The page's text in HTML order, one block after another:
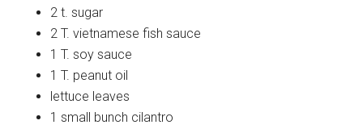
2 t. sugar
2 T. vietnamese fish sauce
1 T. soy sauce
1 T. peanut oil
lettuce leaves
1 small bunch cilantro